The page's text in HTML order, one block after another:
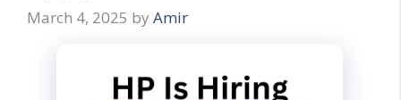
March 4, 2025 by Amir